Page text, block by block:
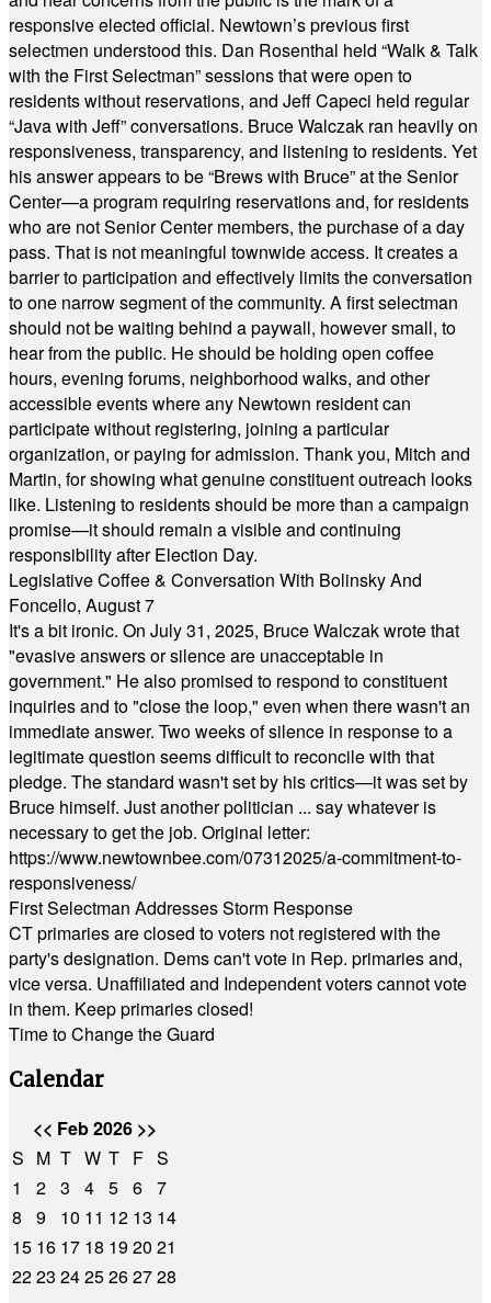
responsive elected official. Newtown’s previous first
selectmen understood this. Dan Rosenthal held “Walk & Talk
with the First Selectman” sessions that were open to
residents without reservations, and Jeff Capeci held regular
“Java with Jeff” conversations. Bruce Walczak ran heavily on
responsiveness, transparency, and listening to residents. Yet
his answer appears to be “Brews with Bruce” at the Senior
Center—a program requiring reservations and, for residents
who are not Senior Center members, the purchase of a day
pass. That is not meaningful townwide access. It creates a
barrier to participation and effectively limits the conversation
to one narrow segment of the community. A first selectman
should not be waiting behind a paywall, however small, to
hear from the public. He should be holding open coffee
hours, evening forums, neighborhood walks, and other
accessible events where any Newtown resident can
participate without registering, joining a particular
organization, or paying for admission. Thank you, Mitch and
Martin, for showing what genuine constituent outreach looks
like. Listening to residents should be more than a campaign
promise—it should remain a visible and continuing
responsibility after Election Day.
Legislative Coffee & Conversation With Bolinsky And
Foncello, August 7
It's a bit ironic. On July 31, 2025, Bruce Walczak wrote that
"evasive answers or silence are unacceptable in
government." He also promised to respond to constituent
inquiries and to "close the loop," even when there wasn't an
immediate answer. Two weeks of silence in response to a
legitimate question seems difficult to reconcile with that
pledge. The standard wasn't set by his critics—it was set by
Bruce himself. Just another politician ... say whatever is
necessary to get the job. Original letter:
https://www.newtownbee.com/07312025/a-commitment-to-
responsiveness/
First Selectman Addresses Storm Response
CT primaries are closed to voters not registered with the
party's designation. Dems can't vote in Rep. primaries and,
vice versa. Unaffiliated and Independent voters cannot vote
in them. Keep primaries closed!
Time to Change the Guard
Calendar
<< Feb 2026 >>
S M T W T F S
1
2 3 4 5 6 7
8
9 10 11 12 13 14
15 16 17 18 1920 21
2223 2425262728